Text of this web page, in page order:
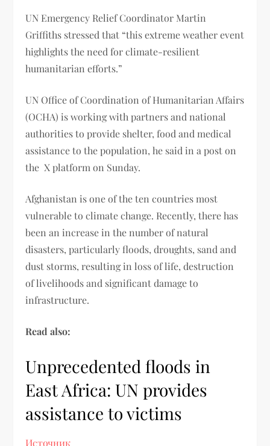
UN Emergency Relief Coordinator Martin
Griffiths stressed that “this extreme weather event
highlights the need for climate-resilient
humanitarian efforts.”
UN Office of Coordination of Humanitarian Affairs
(OCHA) is working with partners and national
authorities to provide shelter, food and medical
assistance to the population, he said in a post on
the X platform on Sunday.
Afghanistan is one of the ten countries most
vulnerable to climate change. Recently, there has
been an increase in the number of natural
disasters, particularly floods, droughts, sand and
dust storms, resulting in loss of life, destruction
of livelihoods and significant damage to
infrastructure.
Read also:
Unprecedented floods in
East Africa: UN provides
assistance to victims
Источник